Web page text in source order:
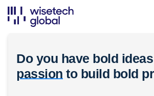
Do you have bold
passion to build bold